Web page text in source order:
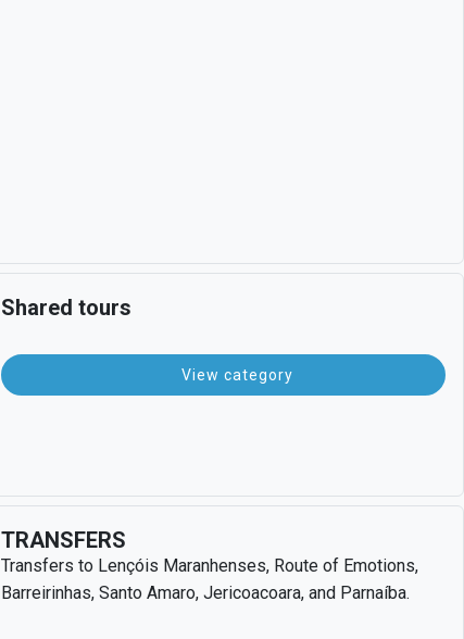
Shared tours
View category
TRANSFERS
Transfers to Lençóis Maranhenses, Route of Emotions,
Barreirinhas, Santo Amaro, Jericoacoara, and Parnaíba.